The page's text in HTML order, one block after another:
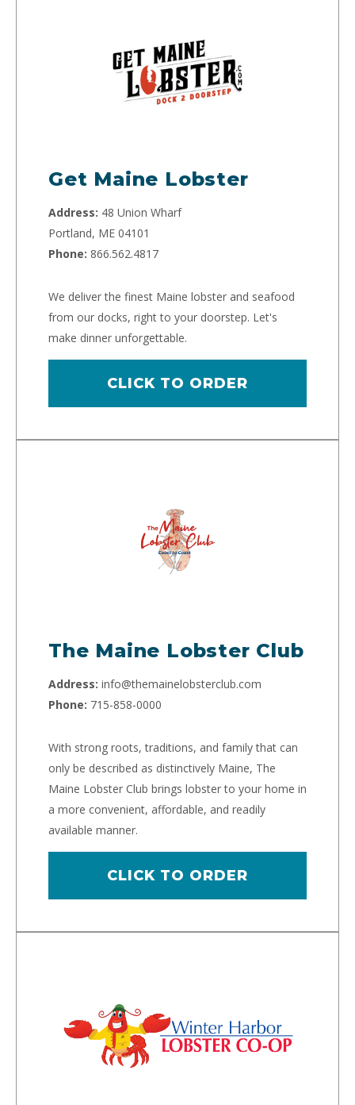
Get Maine Lobster
Address: 48 Union Wharf
Portland, ME 04101
Phone: 866.562.4817
We deliver the finest Maine lobster and seafood
from our docks, right to your doorstep. Let's
make dinner unforgettable.
CLICK TO ORDER
The Maine Lobster Club
Address: info@themainelobsterclub.com
Phone: 715-858-0000
With strong roots, traditions, and family that can
only be described as distinctively Maine, The
Maine Lobster Club brings lobster to your home in
a more convenient, affordable, and readily
available manner.
CLICK TO ORDER